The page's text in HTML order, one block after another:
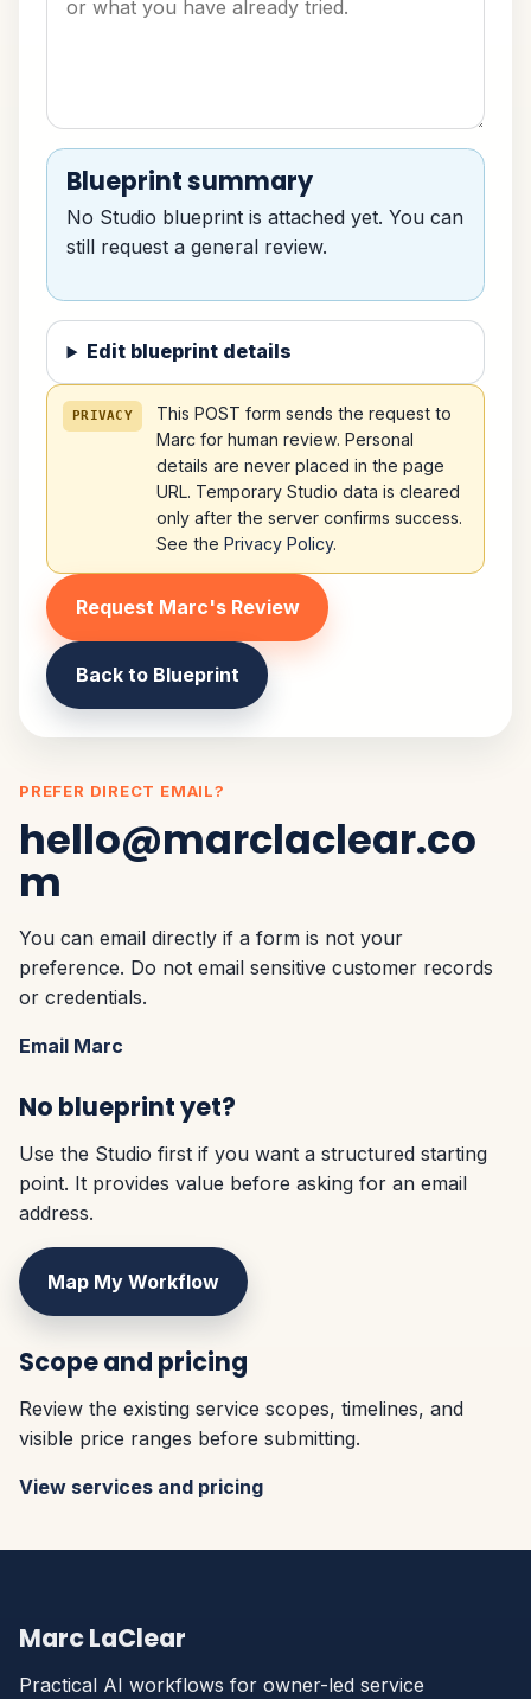
Blueprint summary
No Studio blueprint is attached yet. You can
still request a general review.
Edit blueprint details
PRIVACY
This POST form sends the request to
Marc for human review. Personal
details are never placed in the page
URL. Temporary Studio data is cleared
only after the server confirms success.
See the Privacy Policy.
Request Marc's Review
Back to Blueprint
PREFER DIRECT EMAIL?
hello@marclaclear.co
m
You can email directly if a form is not your
preference. Do not email sensitive customer records
or credentials.
Email Marc
No blueprint yet?
Use the Studio first if you want a structured starting
point. It provides value before asking for an email
address.
Map My Workflow
Scope and pricing
Review the existing service scopes, timelines, and
visible price ranges before submitting.
View services and pricing
Marc LaClear
Practical AI workflows for owner-led service